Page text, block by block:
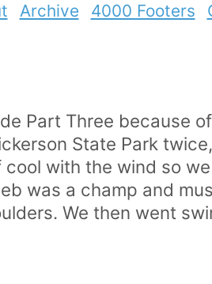
Archive 4000 Footers
Part Three because
State Park
with the wind so
was a champ and
We then went